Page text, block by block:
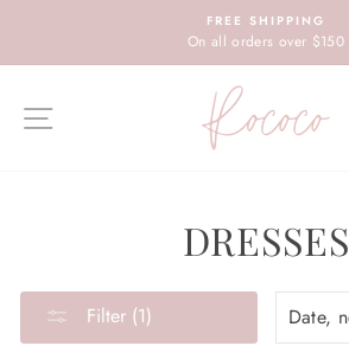
content
FREE SHIPPING
On all orders over $150
SITE NAVIGATION
DRESSES
Filter (1)